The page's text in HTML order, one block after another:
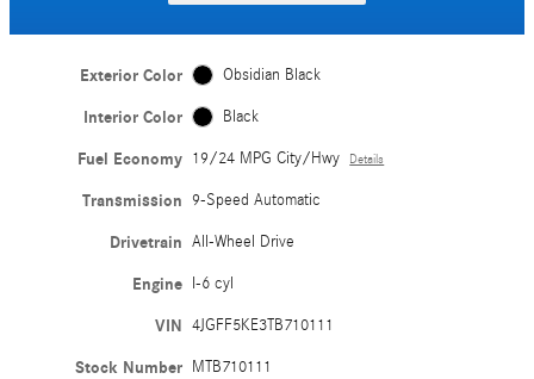
Exterior Color Obsidian Black
Interior Color Black
Fuel Economy 19/24 MPG City/Hwy Details
Transmission 9-Speed Automatic
Drivetrain All-Wheel Drive
Engine I-6 cyl
VIN 4JGFF5KE3TB710111
Stock Number MTB710111